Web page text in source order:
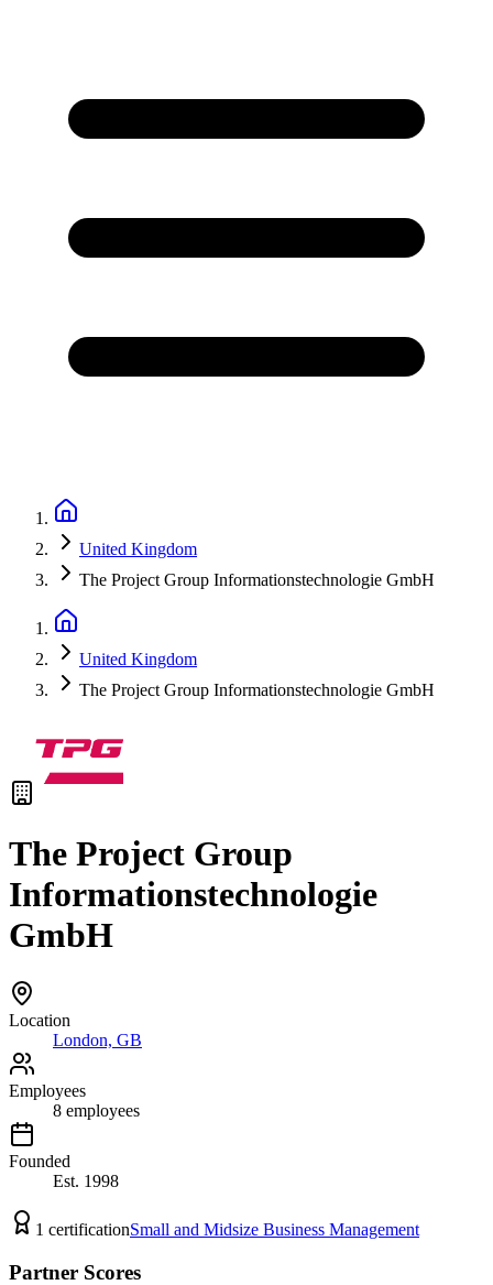
United Kingdom
The Project Group Informationstechnologie GmbH
United Kingdom
The Project Group Informationstechnologie GmbH
The Project Group
Informationstechnologie
GmbH
Location
London, GB
Employees
8 employees
Founded
Est. 1998
1 certificationSmall and Midsize Business Management
Partner Scores